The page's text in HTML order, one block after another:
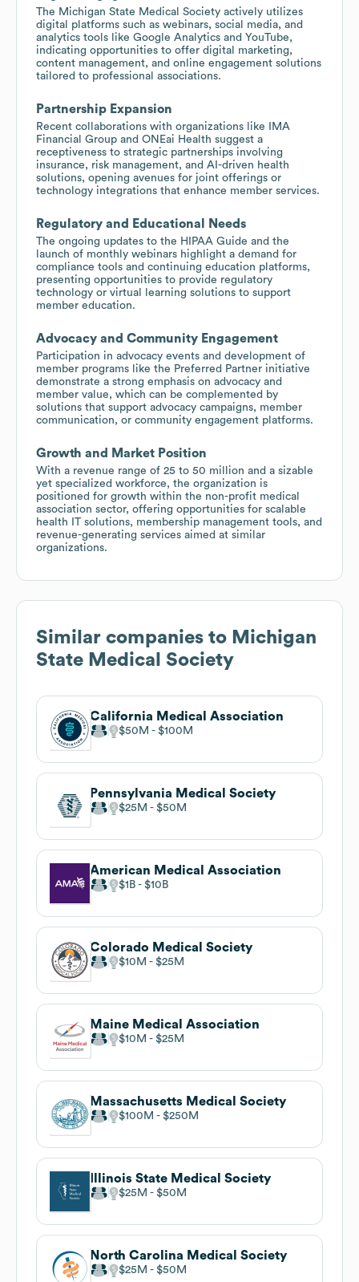
The Michigan State Medical Society actively utilizes
digital platforms such as webinars, social media, and
analytics tools like Google Analytics and YouTube,
indicating opportunities to offer digital marketing,
content management, and online engagement solutions
tailored to professional associations.
Partnership Expansion
Recent collaborations with organizations like IMA
Financial Group and ONEai Health suggest a
receptiveness to strategic partnerships involving
insurance, risk management, and AI-driven health
solutions, opening avenues for joint offerings or
technology integrations that enhance member services.
Regulatory and Educational Needs
The ongoing updates to the HIPAA Guide and the
launch of monthly webinars highlight a demand for
compliance tools and continuing education platforms,
presenting opportunities to provide regulatory
technology or virtual learning solutions to support
member education.
Advocacy and Community Engagement
Participation in advocacy events and development of
member programs like the Preferred Partner initiative
demonstrate a strong emphasis on advocacy and
member value, which can be complemented by
solutions that support advocacy campaigns, member
communication, or community engagement platforms.
Growth and Market Position
With a revenue range of 25 to 50 million and a sizable
yet specialized workforce, the organization is
positioned for growth within the non-profit medical
association sector, offering opportunities for scalable
health IT solutions, membership management tools, and
revenue-generating services aimed at similar
organizations.
Similar companies to Michigan
State Medical Society
California Medical Association
$50M $100M
Pennsylvania Medical Society
$25M $50M
American Medical Association
$1B $10B
Colorado Medical Society
$10M $25M
Maine Medical Association
$10M $25M
Massachusetts Medical Society
$100M $250M
Illinois State Medical Society
$25M $50M
North Carolina Medical Society
$25M $50M